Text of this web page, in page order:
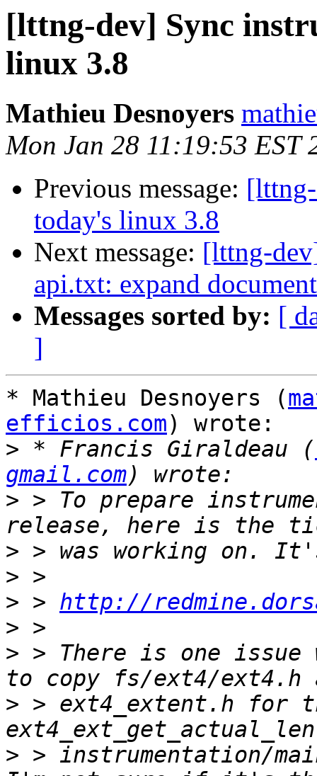
[lttng-dev] Sync
linux 3.8
Mathieu Desnoyers
Mon Jan 28 11:19:53 EST
Previous message:
today's linux 3.8
Next message: [lttng-
api.txt: expand
Messages sorted by: [
]
* Mathieu Desnoyers (
efficios.com) wrote:
> * Francis Giraldeau (
gmail.com
> > To prepare
>
>
> > http://
>
> > There is one
> > ext4_extent.h for
> > instrumentation/